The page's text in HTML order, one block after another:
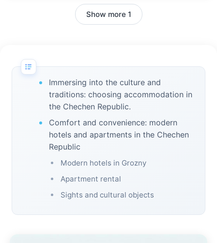
Show more 1
Immersing into the culture and
traditions: choosing accommodation in
the Chechen Republic.
Comfort and convenience: modern
hotels and apartments in the Chechen
Republic
Modern hotels in Grozny
Apartment rental
Sights and cultural objects